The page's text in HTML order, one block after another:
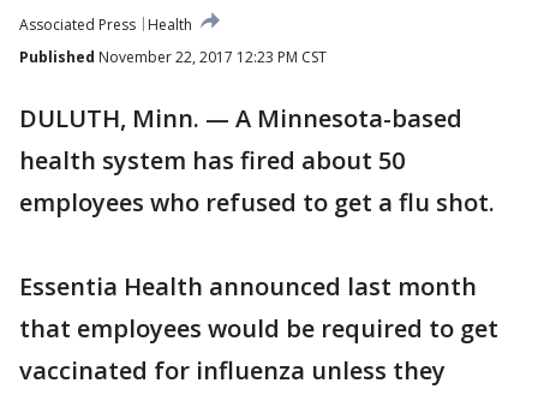
Associated Press
Health
Published November 22, 2017 12:23 PM CST
DULUTH, Minn. — A Minnesota-based
health system has fired about 50
employees who refused to get a flu shot.
Essentia Health announced last month
that employees would be required to get
vaccinated for influenza unless they